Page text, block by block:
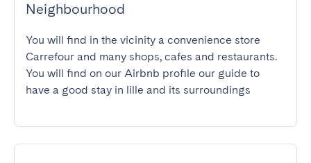
Neighbourhood
You will find in the vicinity a convenience store
Carrefour and many shops, cafes and restaurants.
You will find on our Airbnb profile our guide to
have a good stay in lille and its surroundings